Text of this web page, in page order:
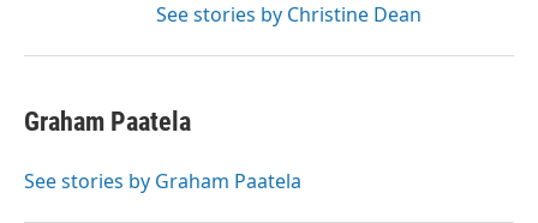
See stories by Christine Dean
Graham Paatela
See stories by Graham Paatela